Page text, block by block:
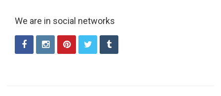
We are in social networks